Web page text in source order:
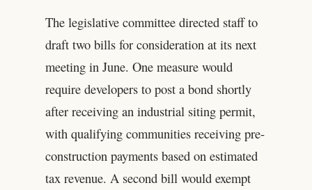
The legislative committee directed staff to
draft two bills for consideration at its next
meeting in June. One measure would
require developers to post a bond shortly
after receiving an industrial siting permit,
with qualifying communities receiving pre-
construction payments based on estimated
tax revenue. A second bill would exempt